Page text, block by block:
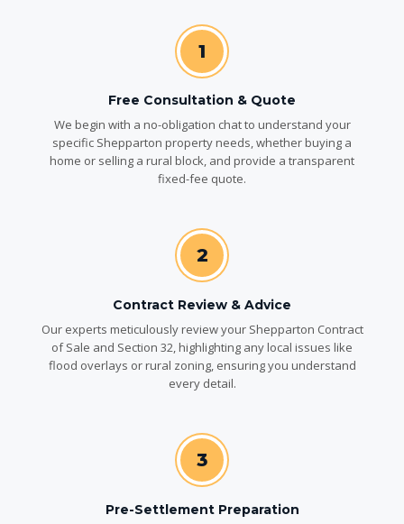
1
Free Consultation & Quote
We begin with a no-obligation chat to understand your
specific Shepparton property needs, whether buying a
home or selling a rural block, and provide a transparent
fixed-fee quote.
2
Contract Review & Advice
Our experts meticulously review your Shepparton Contract
of Sale and Section 32, highlighting any local issues like
flood overlays or rural zoning, ensuring you understand
every detail.
3
Pre-Settlement Preparation